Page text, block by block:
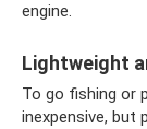
engine.
Lightweight
To go fishing or
inexpensive, but